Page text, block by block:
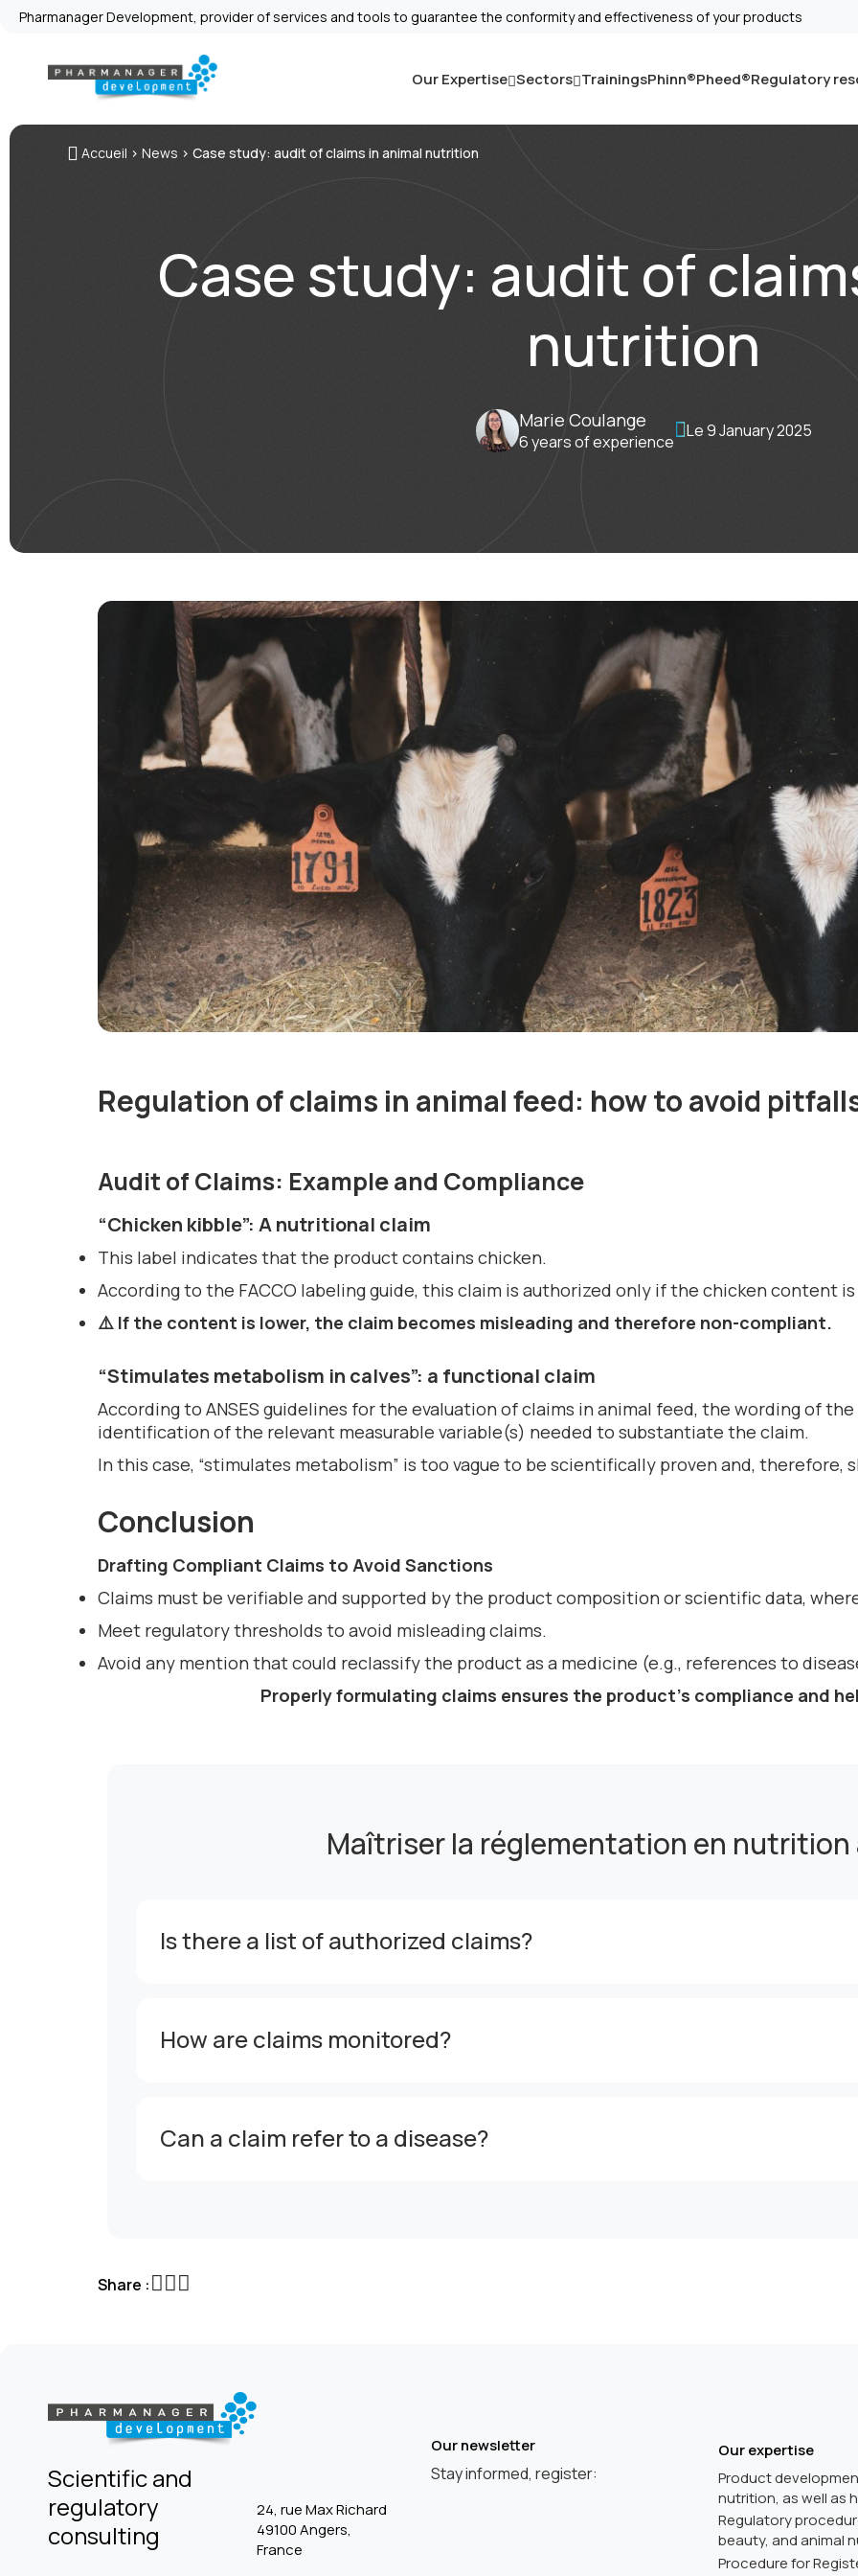
Pharmanager Development, provider of services and tools to guarantee the conformity and effectiveness of your products
Our Expertise Sectors TrainingsPhinn®Pheed®Regulatory
Accueil > News > Case study: audit of claims in animal nutrition
Case study: audit of
nutrition
Marie Coulange
6 years of experience
Le 9 January 2025
Share :
Regulation of claims in animal feed: how to avoid
Audit of Claims: Example and Compliance
“Chicken kibble”: A nutritional claim
This label indicates that the product contains chicken.
According to the FACCO labeling guide, this claim is authorized only if the chicken content
⚠️ If the content is lower, the claim becomes misleading and therefore non-compliant.
“Stimulates metabolism in calves”: a functional claim
According to ANSES guidelines for the evaluation of claims in animal feed, the wording of
identification of the relevant measurable variable(s) needed to substantiate the claim.
In this case, “stimulates metabolism” is too vague to be scientifically proven and, therefore,
Conclusion
Drafting Compliant Claims to Avoid Sanctions
Claims must be verifiable and supported by the product composition or scientific data,
Meet regulatory thresholds to avoid misleading claims.
Avoid any mention that could reclassify the product as a medicine (e.g., references to
Properly formulating claims ensures the product’s compliance and
Maîtriser la réglementation en nutrition
Is there a list of authorized claims?
How are claims monitored?
Can a claim refer to a disease?
Scientific and
regulatory
consulting
24, rue Max Richard
49100 Angers,
France
Our newsletter
Stay informed, register:
Our expertise
Product
nutrition, as well as
Regulatory
beauty, and animal
Procedure for